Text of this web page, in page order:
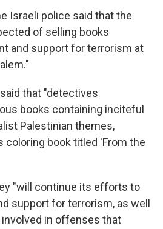
Israeli police said that the
of selling books
and support for terrorism at
that "detectives
books containing inciteful
Palestinian themes,
coloring book titled 'From the
"will continue its efforts to
support for terrorism, as well
in offenses that